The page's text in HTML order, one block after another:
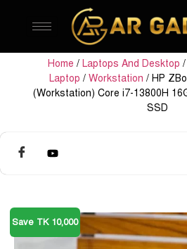
Home / Laptops And Desktop /
Laptop / Workstation / HP
(Workstation) Core i7-13800H
SSD
Save TK 10,000